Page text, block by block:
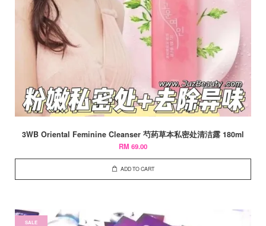
3WB Oriental Feminine Cleanser 芍药草本私密处清洁露 180ml
RM 69.00
ADD TO CART
SALE